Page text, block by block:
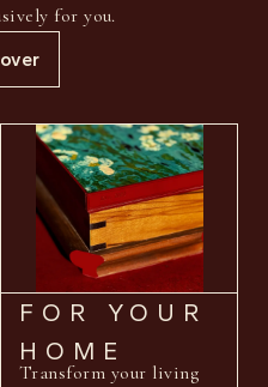
for you.
FOR YOUR
HOME
Transform your living